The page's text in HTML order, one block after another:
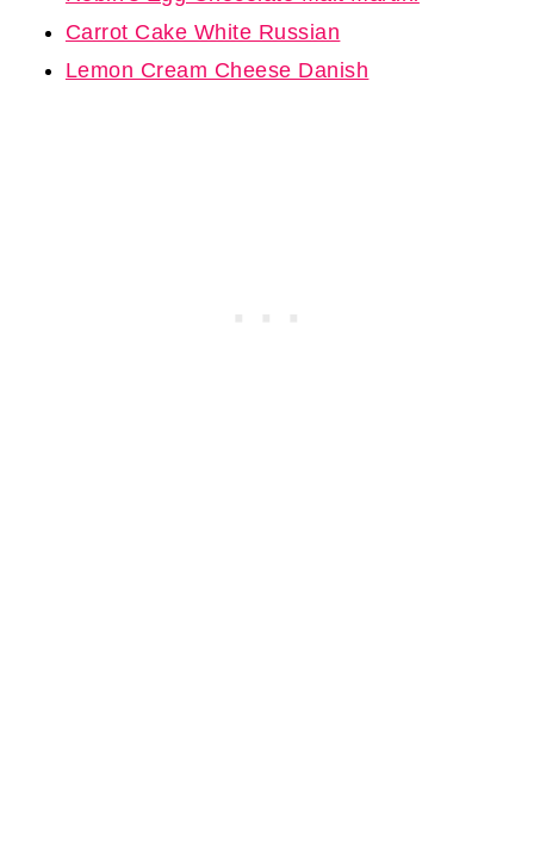
Carrot Cake White Russian
Lemon Cream Cheese Danish